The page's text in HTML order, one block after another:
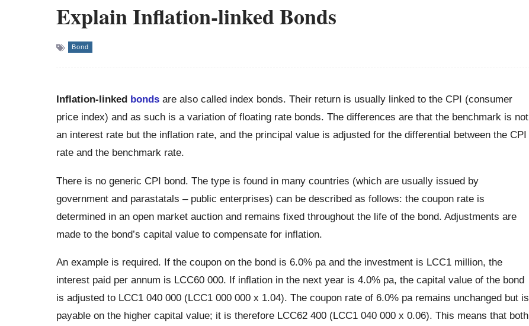
Explain Inflation-linked Bonds
Bond
Inflation-linked bondsare also called index bonds. Their return is usually linked to the CPI (consumer
price index) and as such is a variation of floating rate bonds. The differences are that the benchmark is not
an interest rate but the inflation rate, and the principal value is adjusted for the differential between the CPI
rate and the benchmark rate.
There is no generic CPI bond. The type is found in many countries (which are usually issued by
government and parastatals – public enterprises) can be described as follows: the coupon rate is
determined in an open market auction and remains fixed throughout the life of the bond. Adjustments are
made to the bond’s capital value to compensate for inflation.
An example is required. If the coupon on the bond is 6.0% pa and the investment is LCC1 million, the
interest paid per annum is LCC60 000. If inflation in the next year is 4.0% pa, the capital value of the bond
is adjusted to LCC1 040 000 (LCC1 000 000 x 1.04). The coupon rate of 6.0% pa remains unchanged but is
payable on the higher capital value; it is therefore LCC62 400 (LCC1 040 000 x 0.06). This means that both